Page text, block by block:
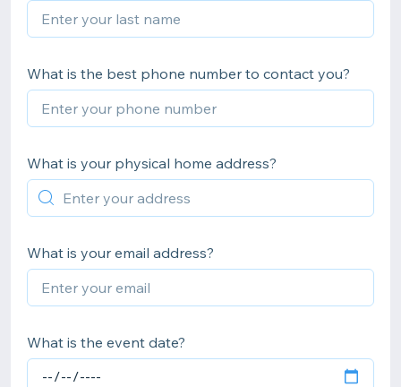
What is the best phone number to contact you?
What is your physical home address?
What is your email address?
What is the event date?